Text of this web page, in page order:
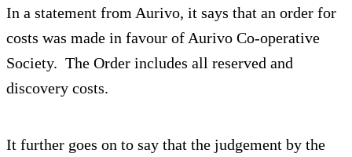
In a statement from Aurivo, it says that an order for
costs was made in favour of Aurivo Co-operative
Society. The Order includes all reserved and
discovery costs.
It further goes on to say that the judgement by the